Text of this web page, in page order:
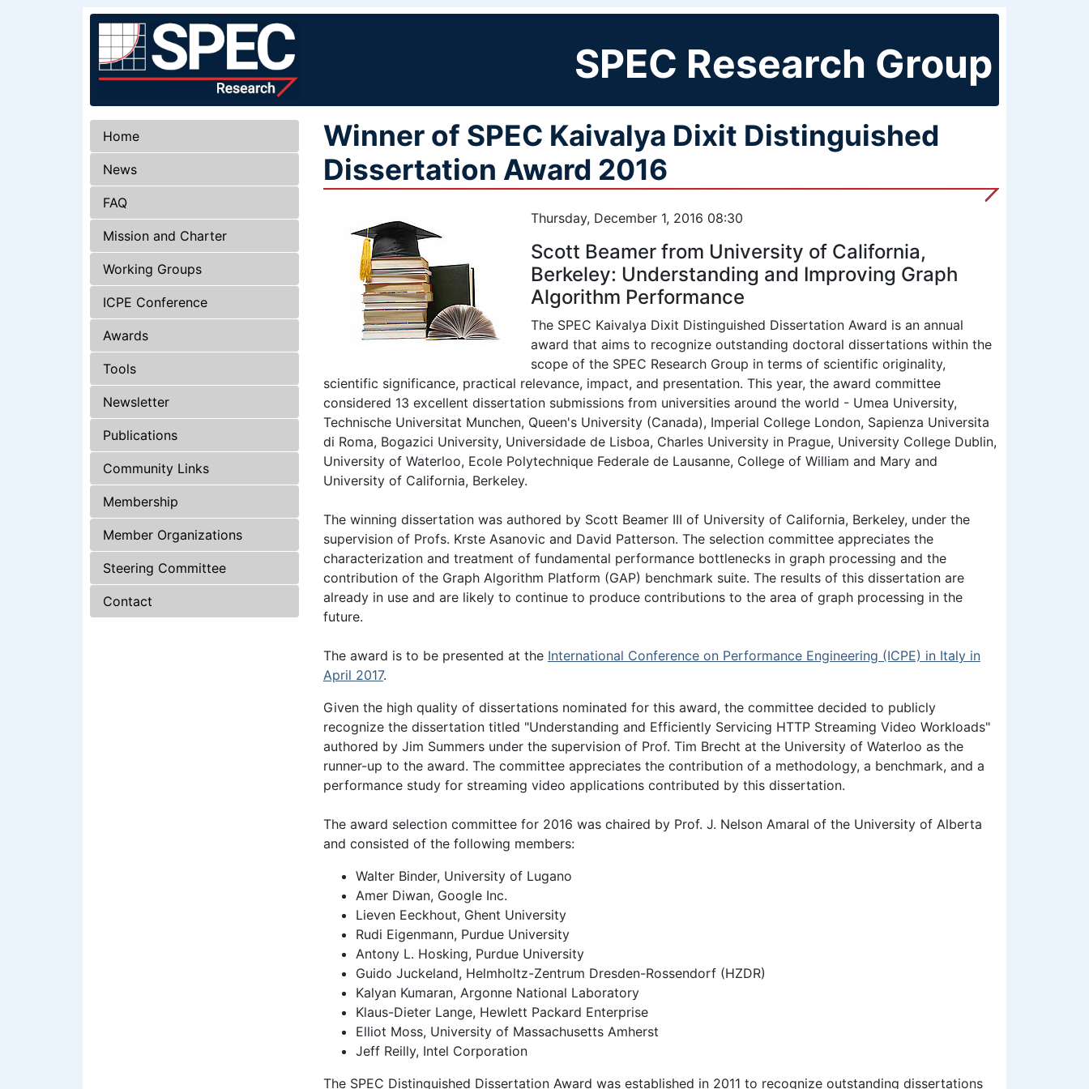
SPEC Research Group
Home
News
FAQ
Mission and Charter
Working Groups
ICPE Conference
Awards
Tools
Newsletter
Publications
Community Links
Membership
Member Organizations
Steering Committee
Contact
Winner of SPEC Kaivalya Dixit Distinguished
Dissertation Award 2016
Thursday, December 1, 2016 08:30
Scott Beamer from University of California,
Berkeley: Understanding and Improving Graph
Algorithm Performance
The SPEC Kaivalya Dixit Distinguished Dissertation Award is an annual
award that aims to recognize outstanding doctoral dissertations within the
scope of the SPEC Research Group in terms of scientific originality,
scientific significance, practical relevance, impact, and presentation. This year, the award committee
considered 13 excellent dissertation submissions from universities around the world - Umea University,
Technische Universitat Munchen, Queen's University (Canada), Imperial College London, Sapienza Universita
di Roma, Bogazici University, Universidade de Lisboa, Charles University in Prague, University College Dublin,
University of Waterloo, Ecole Polytechnique Federale de Lausanne, College of William and Mary and
University of California, Berkeley.
The winning dissertation was authored by Scott Beamer III of University of California, Berkeley, under the
supervision of Profs. Krste Asanovic and David Patterson. The selection committee appreciates the
characterization and treatment of fundamental performance bottlenecks in graph processing and the
contribution of the Graph Algorithm Platform (GAP) benchmark suite. The results of this dissertation are
already in use and are likely to continue to produce contributions to the area of graph processing in the
future.
The award is to be presented at the International Conference on Performance Engineering (ICPE) in Italy in
April 2017.
Given the high quality of dissertations nominated for this award, the committee decided to publicly
recognize the dissertation titled "Understanding and Efficiently Servicing HTTP Streaming Video Workloads"
authored by Jim Summers under the supervision of Prof. Tim Brecht at the University of Waterloo as the
runner-up to the award. The committee appreciates the contribution of a methodology, a benchmark, and a
performance study for streaming video applications contributed by this dissertation.
The award selection committee for 2016 was chaired by Prof. J. Nelson Amaral of the University of Alberta
and consisted of the following members:
Walter Binder, University of Lugano
Amer Diwan, Google Inc.
Lieven Eeckhout, Ghent University
Rudi Eigenmann, Purdue University
Antony L. Hosking, Purdue University
Guido Juckeland, Helmholtz-Zentrum Dresden-Rossendorf (HZDR)
Kalyan Kumaran, Argonne National Laboratory
Klaus-Dieter Lange, Hewlett Packard Enterprise
Elliot Moss, University of Massachusetts Amherst
Jeff Reilly, Intel Corporation
The SPEC Distinguished Dissertation Award was established in 2011 to recognize outstanding dissertations